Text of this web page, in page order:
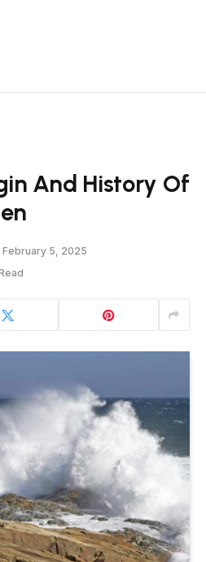
And History Of
February 5, 2025